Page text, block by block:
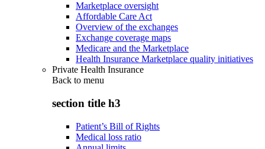
Marketplace oversight
Affordable Care Act
Overview of the exchanges
Exchange coverage maps
Medicare and the Marketplace
Health Insurance Marketplace quality initiatives
Private Health Insurance
Back to menu
section title h3
Patient’s Bill of Rights
Medical loss ratio